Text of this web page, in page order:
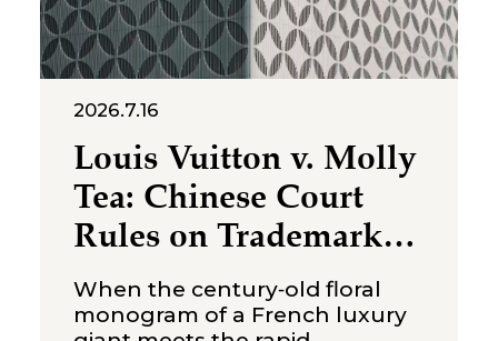
2026.7.16
Louis Vuitton v. Molly
Tea: Chinese Court
Rules on Trademark
Infringement in the
Beverage Sector
When the century‑old floral
monogram of a French luxury